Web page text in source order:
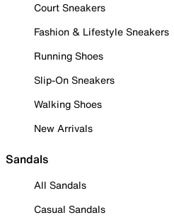
Court Sneakers
Fashion & Lifestyle Sneakers
Running Shoes
Slip-On Sneakers
Walking Shoes
New Arrivals
Sandals
All Sandals
Casual Sandals